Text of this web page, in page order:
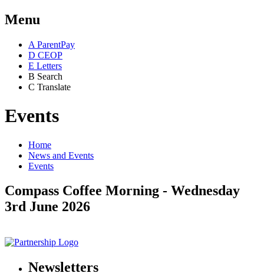
Menu
A ParentPay
D CEOP
E Letters
B Search
C Translate
Events
Home
News and Events
Events
Compass Coffee Morning - Wednesday
3rd June 2026
Newsletters